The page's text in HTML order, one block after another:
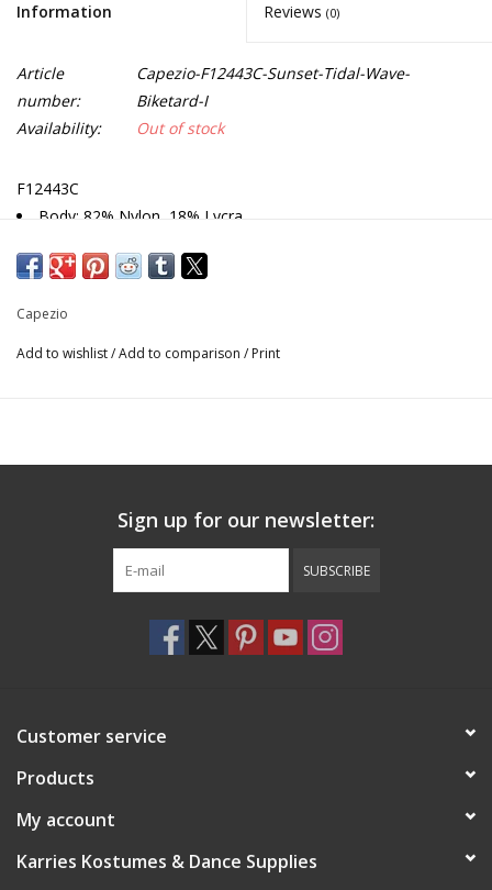
Information Reviews (0)
Article
number:
Capezio-F12443C-Sunset-Tidal-Wave-
Biketard-I
Availability:
Out of stock
F12443C
Body: 82% Nylon, 18% Lycra
Size M: Inseam 3" (7.6cm)
lay flat to dry
Capezio
Add to wishlist/Add to comparison / Print
Sign up for our newsletter:
SUBSCRIBE
Customer service
Products
My account
Karries Kostumes & Dance Supplies